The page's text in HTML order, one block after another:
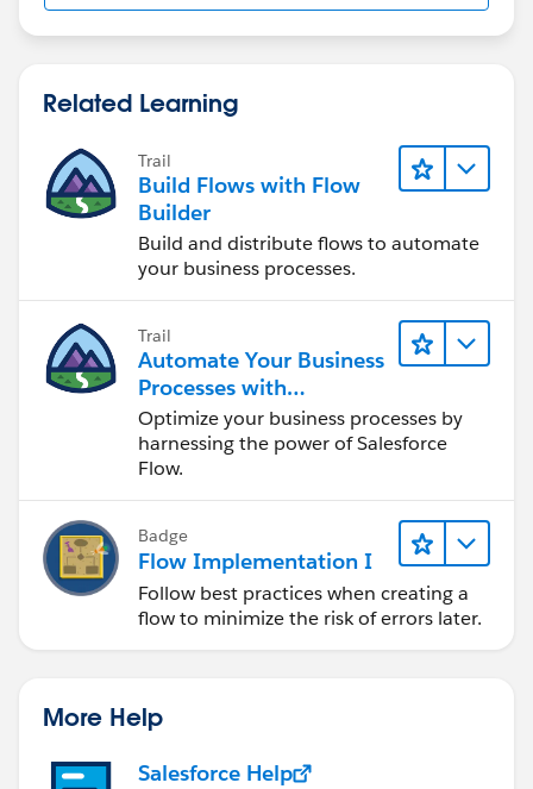
Related Learning
Trail
Build Flows with Flow
Builder
Build and distribute flows to automate
your business processes.
Trail
Automate Your Business
Processes with
Salesforce Flow
Optimize your business processes by
harnessing the power of Salesforce
Flow.
Badge
Flow Implementation I
Follow best practices when creating a
flow to minimize the risk of errors later.
More Help
Salesforce Help